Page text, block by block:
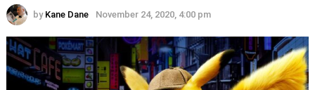
by Kane Dane November 24, 2020, 4:00 pm